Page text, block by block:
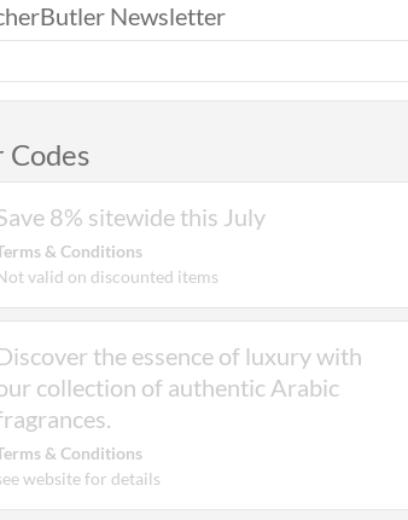
Newsletter
Codes
8% sitewide this July
& Conditions
valid on discounted items
the essence of luxury with
collection of authentic Arabic
& Conditions
website for details